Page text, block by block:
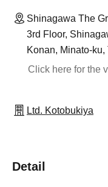
Shinagawa The
3rd Floor,
Konan, Minato-
Click here for the
Ltd. Kotobukiya
Detail